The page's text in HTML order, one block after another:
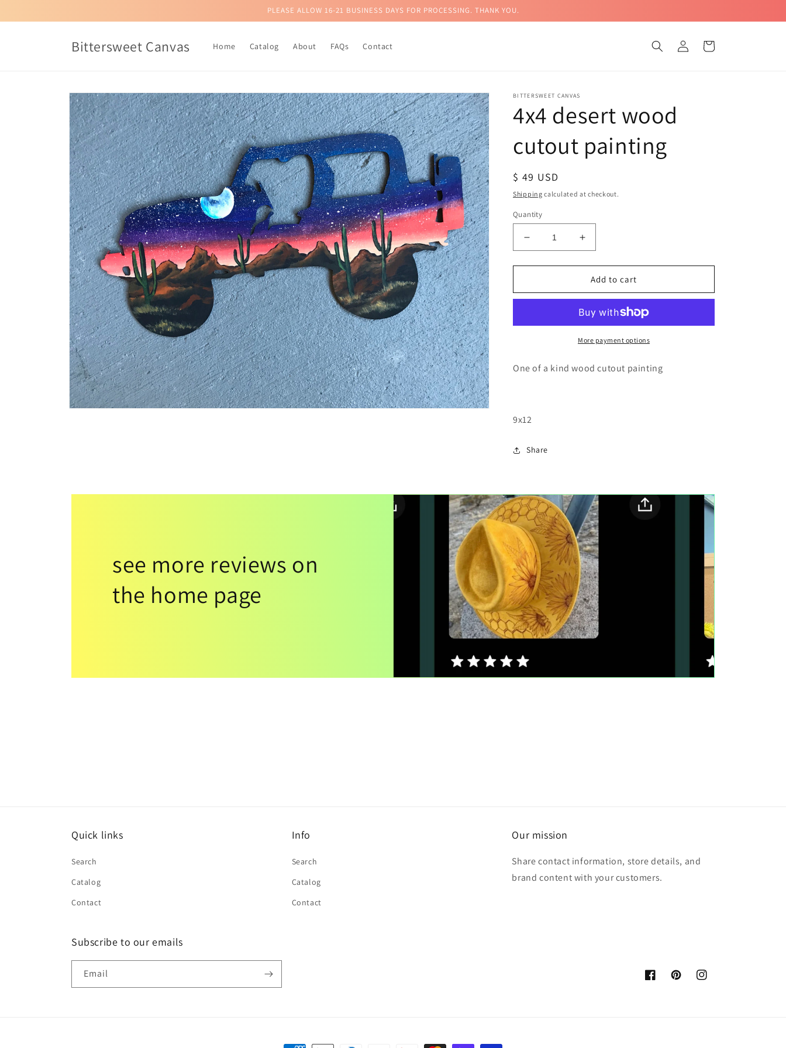
PLEASE ALLOW 16-21 BUSINESS DAYS FOR PROCESSING. THANK YOU.
Bittersweet Canvas Home Catalog About FAQs Contact
Log
in
Cart
Skip to
product
information
BITTERSWEET CANVAS
4x4 desert wood
cutout painting
Regular
price
$ 49 USD
Shipping calculated at checkout.
Quantity
Decrease
quantity
for
desert
painting
Increase
quantity
for
4x4
desert
cutout
painting
Add to cart
More payment options
One of a kind wood cutout painting
9x12
Share
see more reviews on
the home page
Quick links
Search
Catalog
Contact
Info
Search
Catalog
Contact
Our mission
Share contact information, store details, and
brand content with your customers.
Subscribe to our emails
Email
FacebookPinterestInstagram